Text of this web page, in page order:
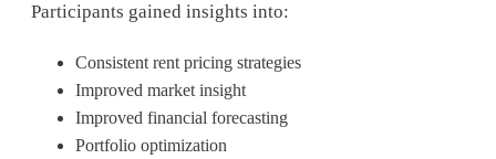
Participants gained insights into:
Consistent rent pricing strategies
Improved market insight
Improved financial forecasting
Portfolio optimization